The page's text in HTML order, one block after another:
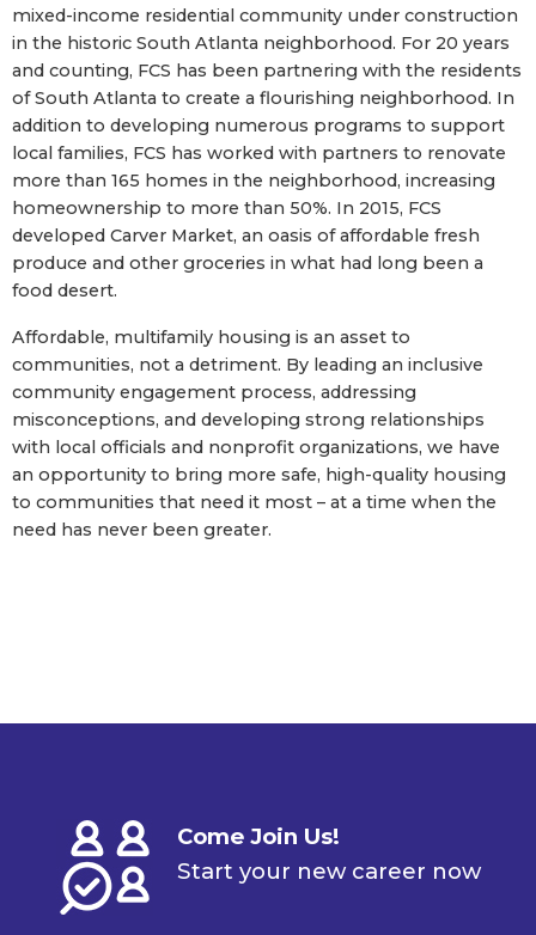
mixed-income residential community under construction
in the historic South Atlanta neighborhood. For 20 years
and counting, FCS has been partnering with the residents
of South Atlanta to create a flourishing neighborhood. In
addition to developing numerous programs to support
local families, FCS has worked with partners to renovate
more than 165 homes in the neighborhood, increasing
homeownership to more than 50%. In 2015, FCS
developed Carver Market, an oasis of affordable fresh
produce and other groceries in what had long been a
food desert.
Affordable, multifamily housing is an asset to
communities, not a detriment. By leading an inclusive
community engagement process, addressing
misconceptions, and developing strong relationships
with local officials and nonprofit organizations, we have
an opportunity to bring more safe, high-quality housing
to communities that need it most – at a time when the
need has never been greater.
Come Join Us!
Start your new career now